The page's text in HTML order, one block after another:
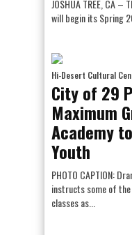
JOSHUA TREE, CA –
will begin its Spring
Hi-Desert Cultural
City of 29
Maximum
Academy
Youth
PHOTO CAPTION:
instructs some of
classes as...